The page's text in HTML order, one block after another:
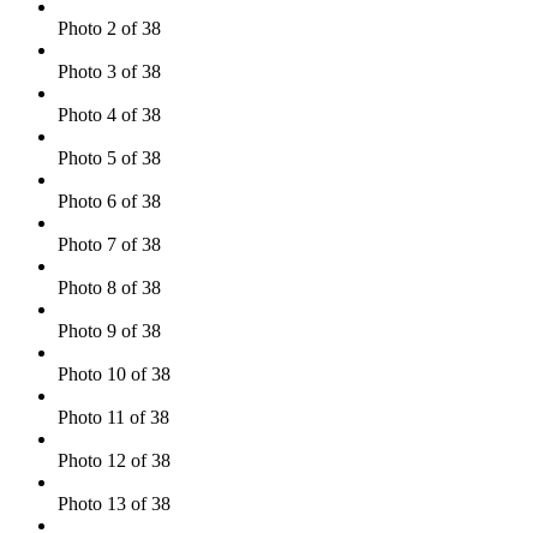
Photo 2 of 38
Photo 3 of 38
Photo 4 of 38
Photo 5 of 38
Photo 6 of 38
Photo 7 of 38
Photo 8 of 38
Photo 9 of 38
Photo 10 of 38
Photo 11 of 38
Photo 12 of 38
Photo 13 of 38